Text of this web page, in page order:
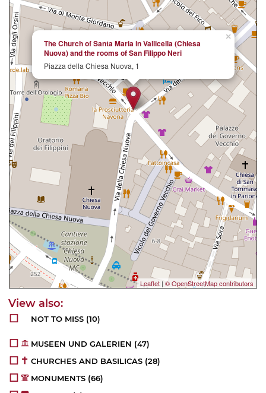
×
The Church of Santa Maria in Vallicella (Chiesa
Nuova) and the rooms of San Filippo Neri
Piazza della Chiesa Nuova, 1
Leaflet | © OpenStreetMap contributors
NOT TO MISS (10)
MUSEEN UND GALERIEN (47)
CHURCHES AND BASILICAS (28)
MONUMENTS (66)